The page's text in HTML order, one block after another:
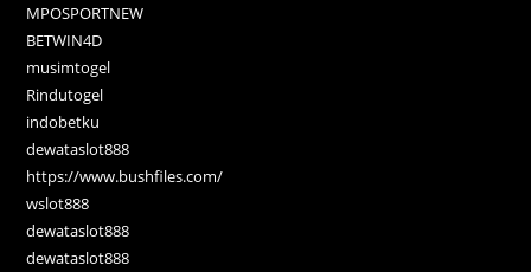
MPOSPORTNEW
BETWIN4D
musimtogel
Rindutogel
indobetku
dewataslot888
https://www.bushfiles.com/
wslot888
dewataslot888
dewataslot888